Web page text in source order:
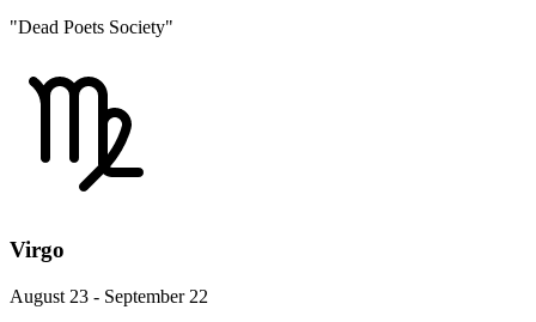
"Dead Poets Society"
Virgo
August 23 - September 22